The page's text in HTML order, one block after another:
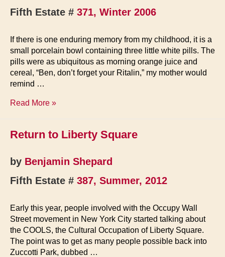
Fifth Estate # 371, Winter 2006
If there is one enduring memory from my childhood, it is a
small porcelain bowl containing three little white pills. The
pills were as ubiquitous as morning orange juice and
cereal, “Ben, don’t forget your Ritalin,” my mother would
remind …
Ritalin
Read More »
Return to Liberty Square
by Benjamin Shepard
Fifth Estate # 387, Summer, 2012
Early this year, people involved with the Occupy Wall
Street movement in New York City started talking about
the COOLS, the Cultural Occupation of Liberty Square.
The point was to get as many people possible back into
Zuccotti Park, dubbed …